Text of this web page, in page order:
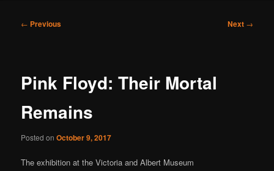
Post
← Previous Next →
Pink Floyd: Their Mortal
Remains
Posted onOctober 9, 2017
The exhibition at the Victoria and Albert Museum